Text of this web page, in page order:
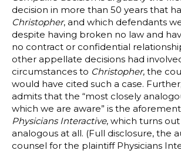
decision in more than 50 years that
Christopher, and which defendants
despite having broken no law and
no contract or confidential
other appellate decisions had
circumstances to Christopher, the
would have cited such a case.
admits that the “most closely
which we are aware” is the
Physicians Interactive, which turns
analogous at all. (Full disclosure, the
counsel for the plaintiff Physicians